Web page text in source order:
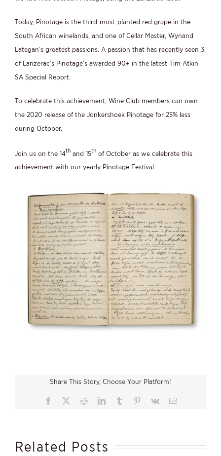
Today, Pinotage is the third-most-planted red grape in the
South African winelands, and one of Cellar Master, Wynand
Lategan’s greatest passions. A passion that has recently seen 3
of Lanzerac’s Pinotage’s awarded 90+ in the latest Tim Atkin
SA Special Report.
To celebrate this achievement, Wine Club members can own
the 2020 release of the Jonkershoek Pinotage for 25% less
during October.
Join us on the 14thand 15thof October as we celebrate this
achievement with our yearly Pinotage Festival.
Share This Story, Choose Your Platform!
Facebook RedditLinkedInTumblr Pinterest
Vk Email
Related Posts